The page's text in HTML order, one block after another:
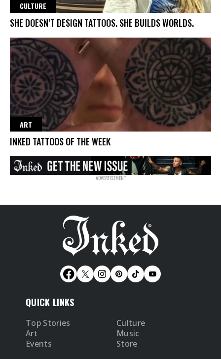
CULTURE
SHE DOESN’T DESIGN TATTOOS. SHE BUILDS WORLDS.
ART
INKED TATTOOS OF THE WEEK
QUICK LINKS
Top Stories
Culture
Art
Music
Events
Store